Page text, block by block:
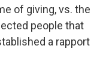
of giving, vs. the
people that
a rapport